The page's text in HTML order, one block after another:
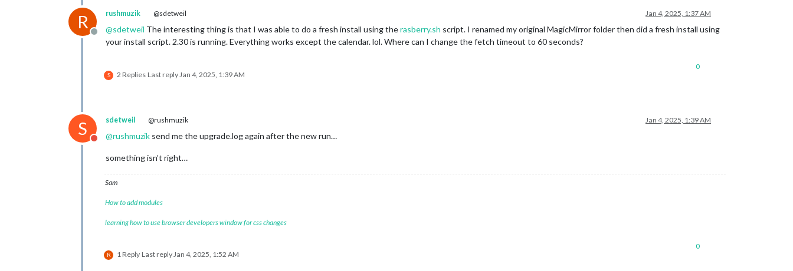
R
Offline
rushmuzik @sdetweil Jan 4, 2025, 1:37 AM
@sdetweil The interesting thing is that I was able to do a fresh install using therasberry.sh script. I renamed my original MagicMirror folder then did a fresh install using
your install script. 2.30 is running. Everything works except the calendar. lol. Where can I change the fetch timeout to 60 seconds?
S 2 Replies Last replyJan 4, 2025, 1:39 AM
0
S
Do not disturb
sdetweil @rushmuzik Jan 4, 2025, 1:39 AM
@rushmuzik send me the upgrade.log again after the new run…
something isn’t right…
Sam
How to add modules
learning how to use browser developers window for css changes
R 1 Reply Last replyJan 4, 2025, 1:52 AM
0